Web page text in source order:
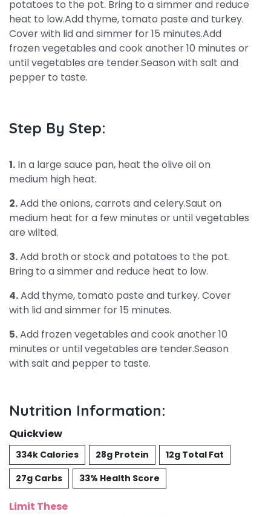
potatoes to the pot. Bring to a simmer and reduce
heat to low.Add thyme, tomato paste and turkey.
Cover with lid and simmer for 15 minutes.Add
frozen vegetables and cook another 10 minutes or
until vegetables are tender.Season with salt and
pepper to taste.
Step By Step:
1. In a large sauce pan, heat the olive oil on
medium high heat.
2.Add the onions, carrots and celery.Saut on
medium heat for a few minutes or until vegetables
are wilted.
3.Add broth or stock and potatoes to the pot.
Bring to a simmer and reduce heat to low.
4.Add thyme, tomato paste and turkey. Cover
with lid and simmer for 15 minutes.
5.Add frozen vegetables and cook another 10
minutes or until vegetables are tender.Season
with salt and pepper to taste.
Nutrition Information:
Quickview
334k Calories 28g Protein
12g Total Fat
27g Carbs
33% Health Score
Limit These